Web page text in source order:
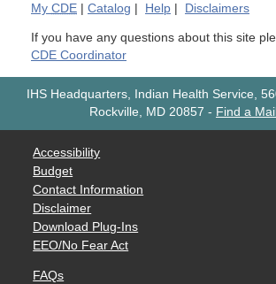
My CDE | Catalog | Help | Disclaimers
If you have any questions about this site
CDE Coordinator
IHS Headquarters, Indian Health Service,
Rockville, MD 20857 - Find a
Accessibility
Budget
Contact Information
Disclaimer
Download Plug-Ins
EEO/No Fear Act
FAQs